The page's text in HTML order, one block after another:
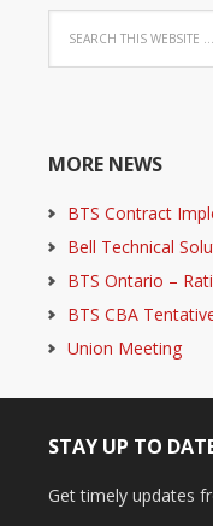
MORE NEWS
BTS Contract
Bell Technical
BTS Ontario –
BTS CBA
Union Meeting
STAY UP TO
Get timely updates